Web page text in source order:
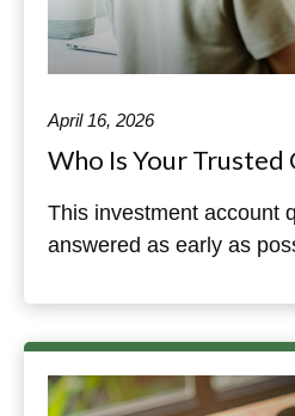
April 16, 2026
Who Is Your Trusted
This investment account
answered as early as